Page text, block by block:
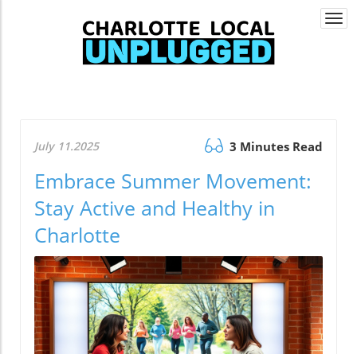
July 11.2025 3 Minutes Read
Embrace Summer Movement:
Stay Active and Healthy in
Charlotte